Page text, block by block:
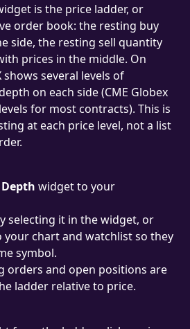
is the price ladder, or
order book: the resting buy
side, the resting sell quantity
prices in the middle. On
several levels of
on each side (CME Globex
for most contracts). This is
at each price level, not a list
widget to your
selecting it in the widget, or
your chart and watchlist so they
symbol.
orders and open positions are
ladder relative to price.